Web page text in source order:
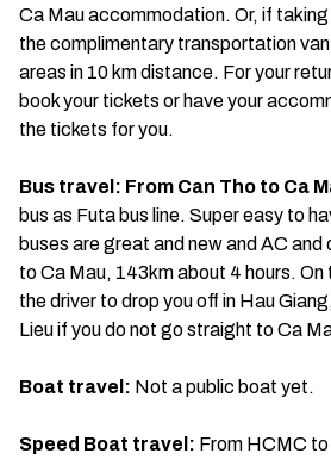
Ca Mau accommodation. Or, if
the complimentary transportation
areas in 10 km distance. For your
book your tickets or have your
the tickets for you.
Bus travel: From Can Tho to Ca
bus as Futa bus line. Super easy to
buses are great and new and AC
to Ca Mau, 143km about 4 hours. On
the driver to drop you off in Hau
Lieu if you do not go straight to Ca
Boat travel: Not a public boat yet.
Speed Boat travel: From HCMC